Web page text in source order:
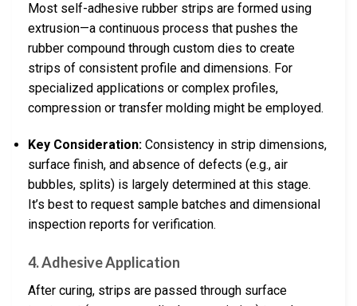
Most self-adhesive rubber strips are formed using
extrusion—a continuous process that pushes the
rubber compound through custom dies to create
strips of consistent profile and dimensions. For
specialized applications or complex profiles,
compression or transfer molding might be employed.
Key Consideration: Consistency in strip dimensions,
surface finish, and absence of defects (e.g., air
bubbles, splits) is largely determined at this stage.
It’s best to request sample batches and dimensional
inspection reports for verification.
4.Adhesive Application
After curing, strips are passed through surface